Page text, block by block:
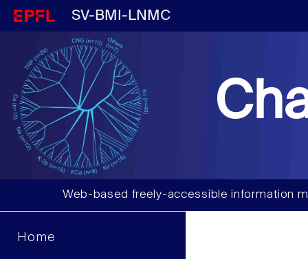
SV-BMI-LNMC
Web-based freely-accessible information
Home